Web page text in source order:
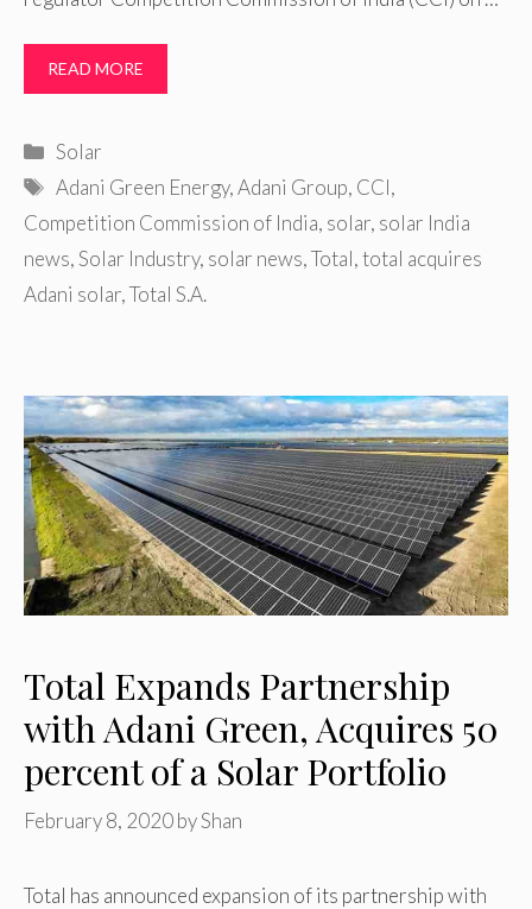
READ MORE
Categories
Solar
Tags
Adani Green Energy,Adani Group, CCI,
Competition Commission of India, solar, solar India
news,Solar Industry, solar news,Total,total acquires
Adani solar,Total S.A.
Total Expands Partnership
with Adani Green, Acquires 50
percent of a Solar Portfolio
February 8, 2020byShan
Total has announced expansion of its partnership with